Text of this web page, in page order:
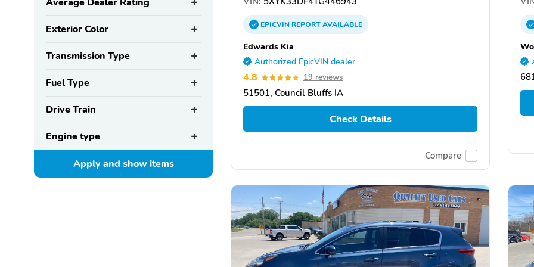
Exterior Color
Transmission Type
Fuel Type
Drive Train
Engine type
Apply and showitems
EPICVINREPORTAVAILABLE
Edwards Kia
Authorized EpicVIN dealer
4.8 19 reviews
51501, Council Bluffs IA
Check Details
Compare